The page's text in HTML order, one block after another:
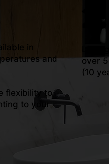
in
and
flexibility to
to your
2.
over
(10